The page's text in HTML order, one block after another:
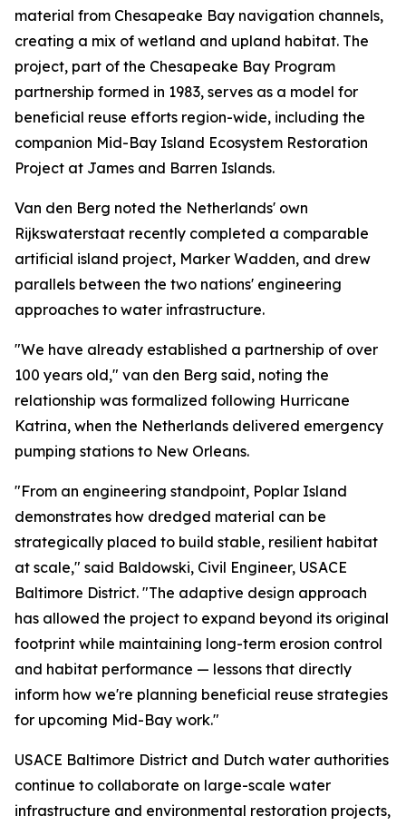
material from Chesapeake Bay navigation channels,
creating a mix of wetland and upland habitat. The
project, part of the Chesapeake Bay Program
partnership formed in 1983, serves as a model for
beneficial reuse efforts region-wide, including the
companion Mid-Bay Island Ecosystem Restoration
Project at James and Barren Islands.
Van den Berg noted the Netherlands' own
Rijkswaterstaat recently completed a comparable
artificial island project, Marker Wadden, and drew
parallels between the two nations' engineering
approaches to water infrastructure.
"We have already established a partnership of over
100 years old," van den Berg said, noting the
relationship was formalized following Hurricane
Katrina, when the Netherlands delivered emergency
pumping stations to New Orleans.
"From an engineering standpoint, Poplar Island
demonstrates how dredged material can be
strategically placed to build stable, resilient habitat
at scale," said Baldowski, Civil Engineer, USACE
Baltimore District. "The adaptive design approach
has allowed the project to expand beyond its original
footprint while maintaining long-term erosion control
and habitat performance — lessons that directly
inform how we're planning beneficial reuse strategies
for upcoming Mid-Bay work."
USACE Baltimore District and Dutch water authorities
continue to collaborate on large-scale water
infrastructure and environmental restoration projects,